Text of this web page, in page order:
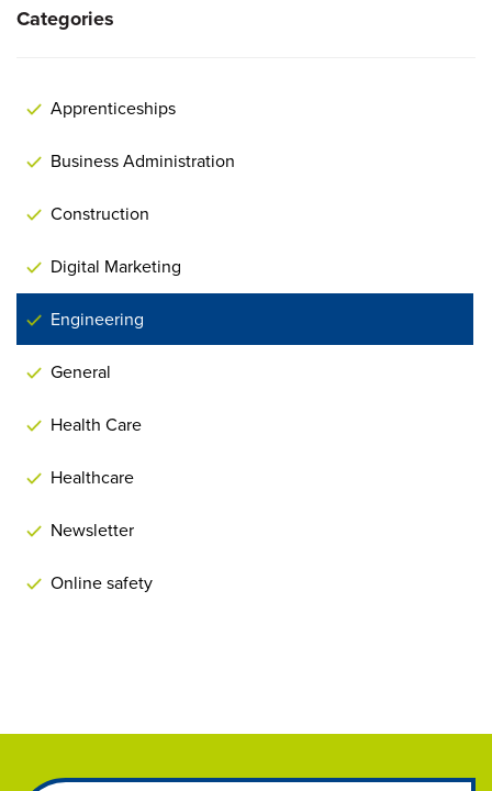
Categories
Apprenticeships
Business Administration
Construction
Digital Marketing
Engineering
General
Health Care
Healthcare
Newsletter
Online safety